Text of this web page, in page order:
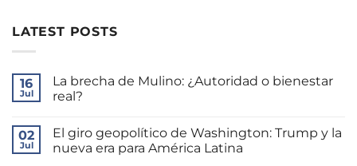
LATEST POSTS
16
Jul
La brecha de Mulino: ¿Autoridad o bienestar
real?
comentarios
en
La
02
Jul
El giro geopolítico de Washington: Trump y la
nueva era para América Latina